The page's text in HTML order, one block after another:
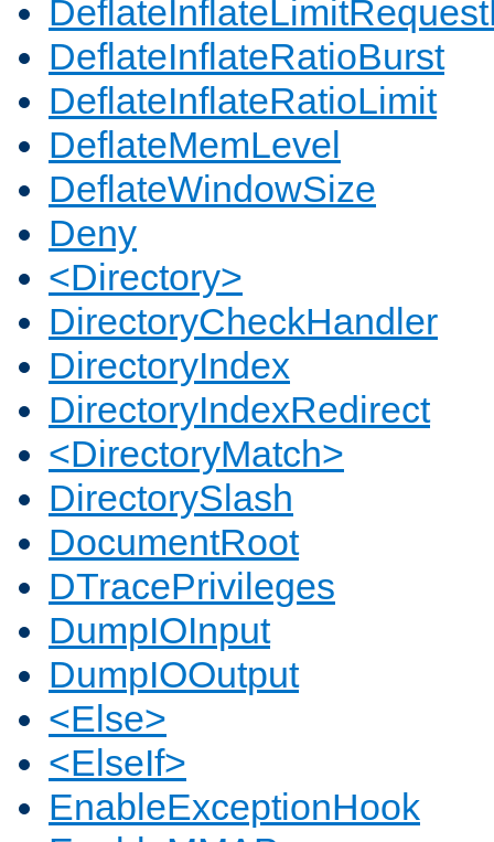
DeflateInflateRatioBurst
DeflateInflateRatioLimit
DeflateMemLevel
DeflateWindowSize
Deny
<Directory>
DirectoryCheckHandler
DirectoryIndex
DirectoryIndexRedirect
<DirectoryMatch>
DirectorySlash
DocumentRoot
DTracePrivileges
DumpIOInput
DumpIOOutput
<Else>
<ElseIf>
EnableExceptionHook